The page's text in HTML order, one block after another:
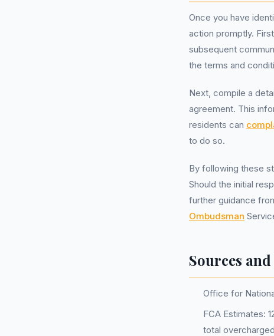
Once you have
action promptly.
subsequent
the terms and
Next, compile a
agreement. This
residents can
to do so.
By following these
Should the initial
further guidance
Ombudsman
Sources
Office for
FCA Estimates:
total